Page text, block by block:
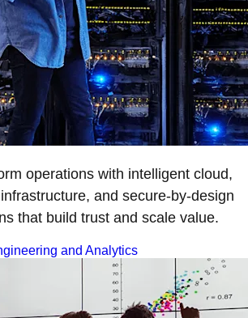
operations with intelligent cloud,
and secure-by-design
that build trust and scale value.
and Analytics